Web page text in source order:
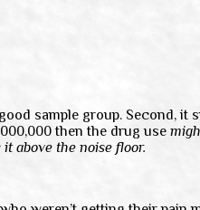
sample group. Second, it
then the drug use
above the noise floor.